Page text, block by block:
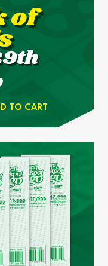
of
TO CART